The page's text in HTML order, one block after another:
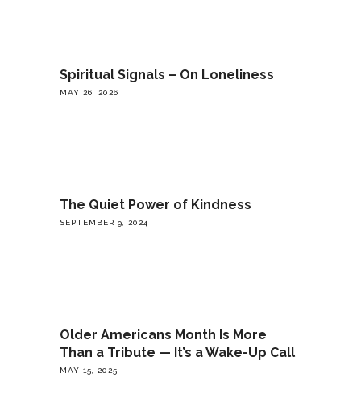
Spiritual Signals – On Loneliness
MAY 26, 2026
The Quiet Power of Kindness
SEPTEMBER 9, 2024
Older Americans Month Is More
Than a Tribute — It’s a Wake-Up Call
MAY 15, 2025